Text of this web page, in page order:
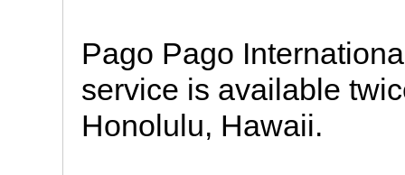
Pago Pago
service is available
Honolulu, Hawaii.